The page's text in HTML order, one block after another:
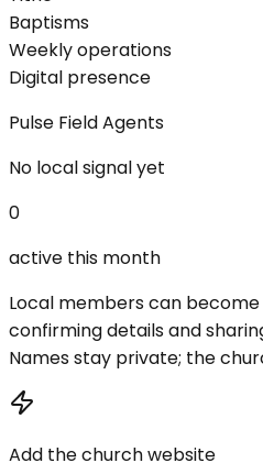
Baptisms
Weekly operations
Digital presence
Pulse Field Agents
No local signal yet
0
active this month
Local members can become
confirming details and
Names stay private; the
Add the church website